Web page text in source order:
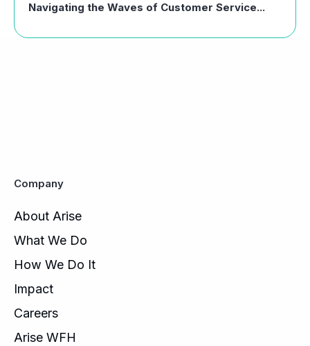
Navigating the Waves of Customer Service...
Company
About Arise
What We Do
How We Do It
Impact
Careers
Arise WFH